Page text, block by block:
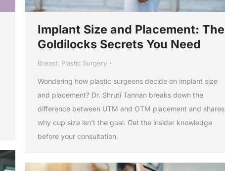
Implant Size and Placement: The
Goldilocks Secrets You Need
Breast Plastic Surgery
Wondering how plastic surgeons decide on implant size
and placement? Dr. Shruti Tannan breaks down the
difference between UTM and OTM placement and shares
why cup size isn’t the goal. Get the insider knowledge
before your consultation.